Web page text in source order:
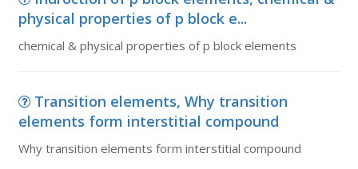
physical properties of p block e...
chemical & physical properties of p block elements
Transition elements, Why transition
elements form interstitial compound
Why transition elements form interstitial compound